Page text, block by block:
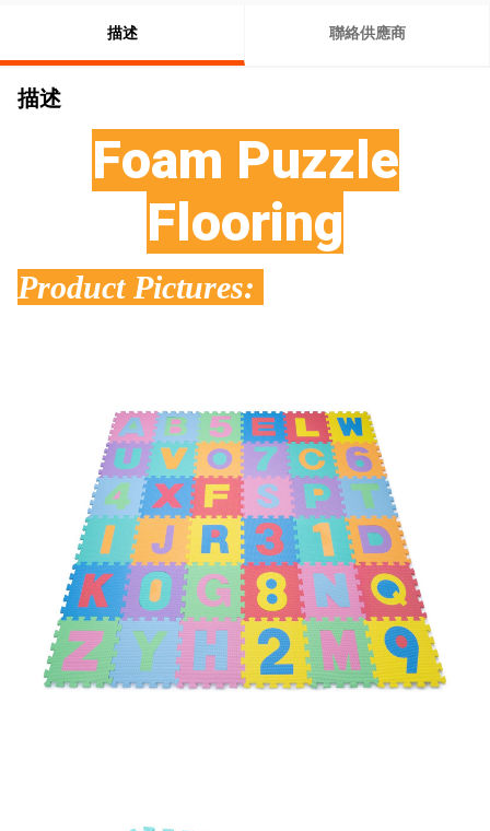
描述 聯絡供應商
描述
Foam Puzzle
Flooring
Product Pictures: